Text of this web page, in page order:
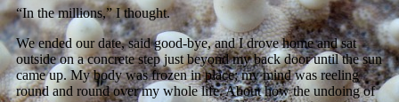
“In the millions,” I thought.
We ended our date, said good-bye, and I drove home and sat
outside on a concrete step just beyond my back door until the sun
came up. My body was frozen in place; my mind was reeling
round and round over my whole life. About how the undoing of